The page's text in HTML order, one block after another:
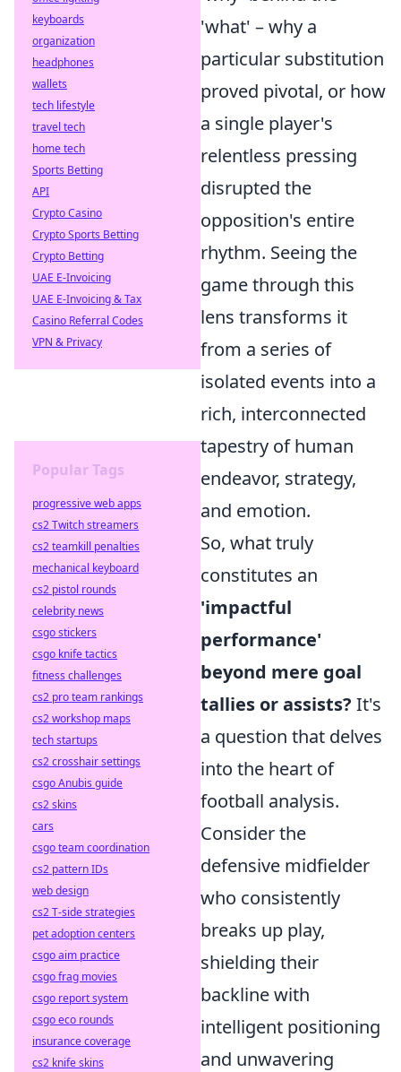
'what' – why a
particular substitution
proved pivotal, or how
a single player's
relentless pressing
disrupted the
opposition's entire
rhythm. Seeing the
game through this
lens transforms it
from a series of
isolated events into a
rich, interconnected
tapestry of human
endeavor, strategy,
and emotion.
So, what truly
constitutes an
'impactful
performance'
beyond mere goal
tallies or assists? It's
a question that delves
into the heart of
football analysis.
Consider the
defensive midfielder
who consistently
breaks up play,
shielding their
backline with
intelligent positioning
and unwavering
keyboards
organization
headphones
wallets
tech lifestyle
travel tech
home tech
Sports Betting
API
Crypto Casino
Crypto Sports Betting
Crypto Betting
UAE E-Invoicing
UAE E-Invoicing & Tax
Casino Referral Codes
VPN & Privacy
Popular Tags
progressive web apps
cs2 Twitch streamers
cs2 teamkill penalties
mechanical keyboard
cs2 pistol rounds
celebrity news
csgo stickers
csgo knife tactics
fitness challenges
cs2 pro team rankings
cs2 workshop maps
tech startups
cs2 crosshair settings
csgo Anubis guide
cs2 skins
cars
csgo team coordination
cs2 pattern IDs
web design
cs2 T-side strategies
pet adoption centers
csgo aim practice
csgo frag movies
csgo report system
csgo eco rounds
insurance coverage
cs2 knife skins